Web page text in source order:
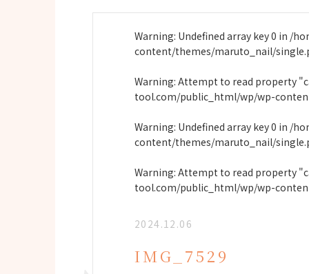
Warning: Undefined array key 0 in /
content/themes/maruto_nail/
Warning: Attempt to read property
tool.com/public_html/wp/wp-
Warning: Undefined array key 0 in /
content/themes/maruto_nail/
Warning: Attempt to read property
tool.com/public_html/wp/wp-
2024.12.06
IMG_7529